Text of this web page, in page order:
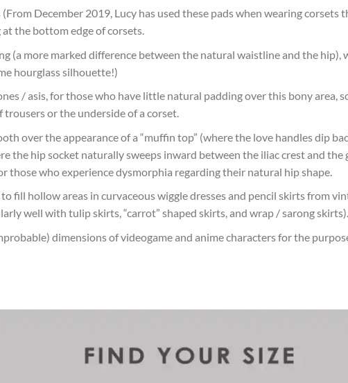
December 2019, Lucy has used these pads when wearing corsets
the bottom edge of corsets.
(a more marked difference between the natural waistline and the hip),
hourglass silhouette!)
/ asis, for those who have little natural padding over this bony area,
or the underside of a corset.
over the appearance of a “muffin top” (where the love handles dip
the hip socket naturally sweeps inward between the iliac crest and
those who experience dysmorphia regarding their natural hip shape.
fill hollow areas in curvaceous wiggle dresses and pencil skirts from
well with tulip skirts, “carrot” shaped skirts, and wrap / sarong skirts).
dimensions of videogame and anime characters for the